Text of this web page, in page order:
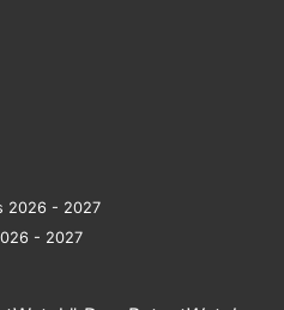
2026 - 2027
- 2027